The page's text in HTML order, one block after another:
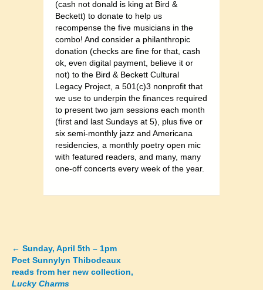
(cash not donald is king at Bird &
Beckett) to donate to help us
recompense the five musicians in the
combo! And consider a philanthropic
donation (checks are fine for that, cash
ok, even digital payment, believe it or
not) to the Bird & Beckett Cultural
Legacy Project, a 501(c)3 nonprofit that
we use to underpin the finances required
to present two jam sessions each month
(first and last Sundays at 5), plus five or
six semi-monthly jazz and Americana
residencies, a monthly poetry open mic
with featured readers, and many, many
one-off concerts every week of the year.
Posts
navigation
← Sunday, April 5th – 1pm
Poet Sunnylyn Thibodeaux
reads from her new collection,
Lucky Charms